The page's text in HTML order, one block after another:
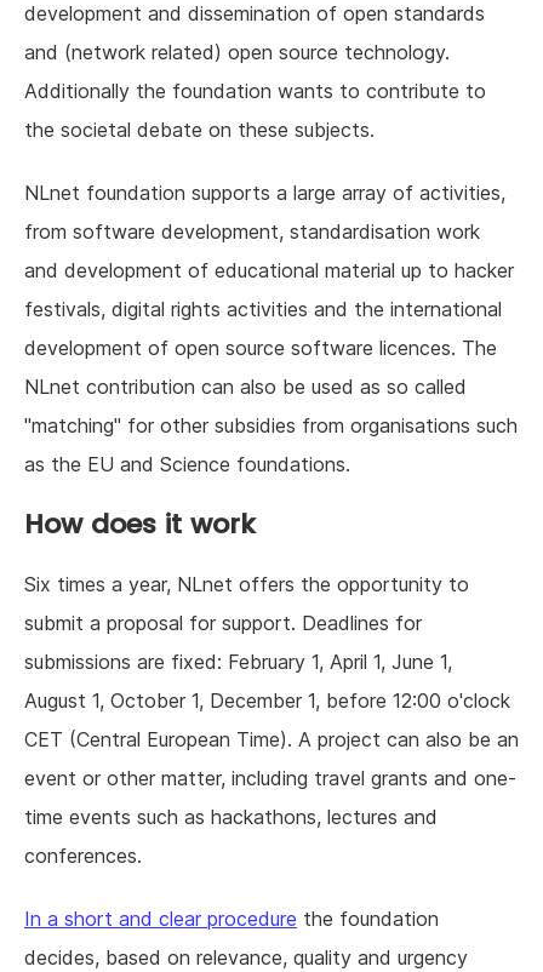
development and dissemination of open standards
and (network related) open source technology.
Additionally the foundation wants to contribute to
the societal debate on these subjects.
NLnet foundation supports a large array of activities,
from software development, standardisation work
and development of educational material up to hacker
festivals, digital rights activities and the international
development of open source software licences. The
NLnet contribution can also be used as so called
"matching" for other subsidies from organisations such
as the EU and Science foundations.
How does it work
Six times a year, NLnet offers the opportunity to
submit a proposal for support. Deadlines for
submissions are fixed: February 1, April 1, June 1,
August 1, October 1, December 1, before 12:00 o'clock
CET (Central European Time). A project can also be an
event or other matter, including travel grants and one-
time events such as hackathons, lectures and
conferences.
In a short and clear procedure the foundation
decides, based on relevance, quality and urgency